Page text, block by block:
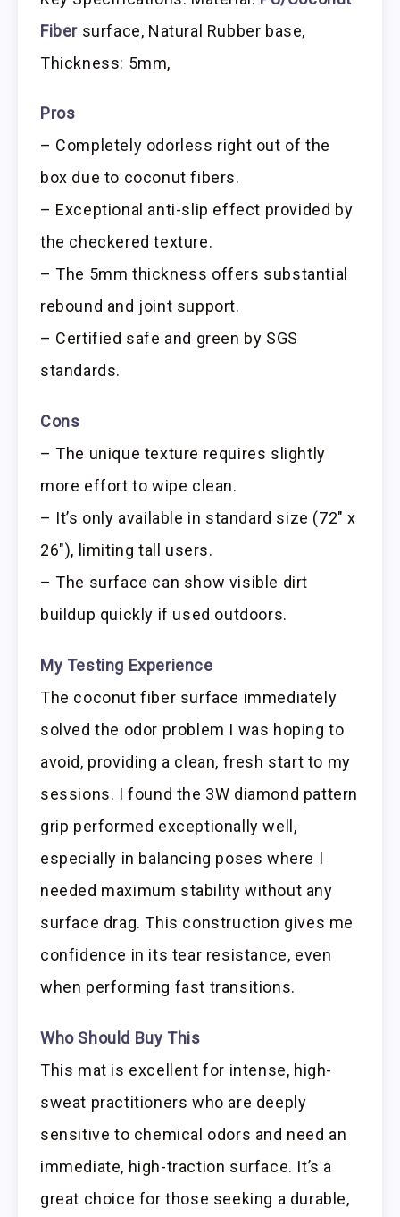
Fiber surface, Natural Rubber base,
Thickness: 5mm,
Pros
– Completely odorless right out of the
box due to coconut fibers.
– Exceptional anti-slip effect provided by
the checkered texture.
– The 5mm thickness offers substantial
rebound and joint support.
– Certified safe and green by SGS
standards.
Cons
– The unique texture requires slightly
more effort to wipe clean.
– It’s only available in standard size (72″ x
26″), limiting tall users.
– The surface can show visible dirt
buildup quickly if used outdoors.
My Testing Experience
The coconut fiber surface immediately
solved the odor problem I was hoping to
avoid, providing a clean, fresh start to my
sessions. I found the 3W diamond pattern
grip performed exceptionally well,
especially in balancing poses where I
needed maximum stability without any
surface drag. This construction gives me
confidence in its tear resistance, even
when performing fast transitions.
Who Should Buy This
This mat is excellent for intense, high-
sweat practitioners who are deeply
sensitive to chemical odors and need an
immediate, high-traction surface. It’s a
great choice for those seeking a durable,